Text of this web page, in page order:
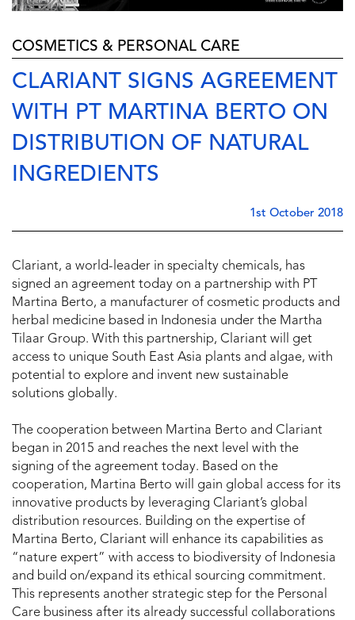
COSMETICS & PERSONAL CARE
CLARIANT SIGNS AGREEMENT
WITH PT MARTINA BERTO ON
DISTRIBUTION OF NATURAL
INGREDIENTS
1st October 2018
Clariant, a world-leader in specialty chemicals, has
signed an agreement today on a partnership with PT
Martina Berto, a manufacturer of cosmetic products and
herbal medicine based in Indonesia under the Martha
Tilaar Group. With this partnership, Clariant will get
access to unique South East Asia plants and algae, with
potential to explore and invent new sustainable
solutions globally.
The cooperation between Martina Berto and Clariant
began in 2015 and reaches the next level with the
signing of the agreement today. Based on the
cooperation, Martina Berto will gain global access for its
innovative products by leveraging Clariant’s global
distribution resources. Building on the expertise of
Martina Berto, Clariant will enhance its capabilities as
“nature expert” with access to biodiversity of Indonesia
and build on/expand its ethical sourcing commitment.
This represents another strategic step for the Personal
Care business after its already successful collaborations